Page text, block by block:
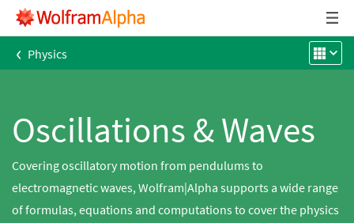
‹ Physics
Oscillations & Waves
Covering oscillatory motion from pendulums to
electromagnetic waves, Wolfram|Alpha supports a wide range
of formulas, equations and computations to cover the physics